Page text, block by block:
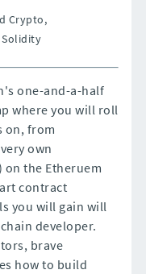
Crypto,
Solidity
one-and-a-half
where you will roll
on, from
own
the Etheruem
contract
you will gain will
developer.
brave
how to build